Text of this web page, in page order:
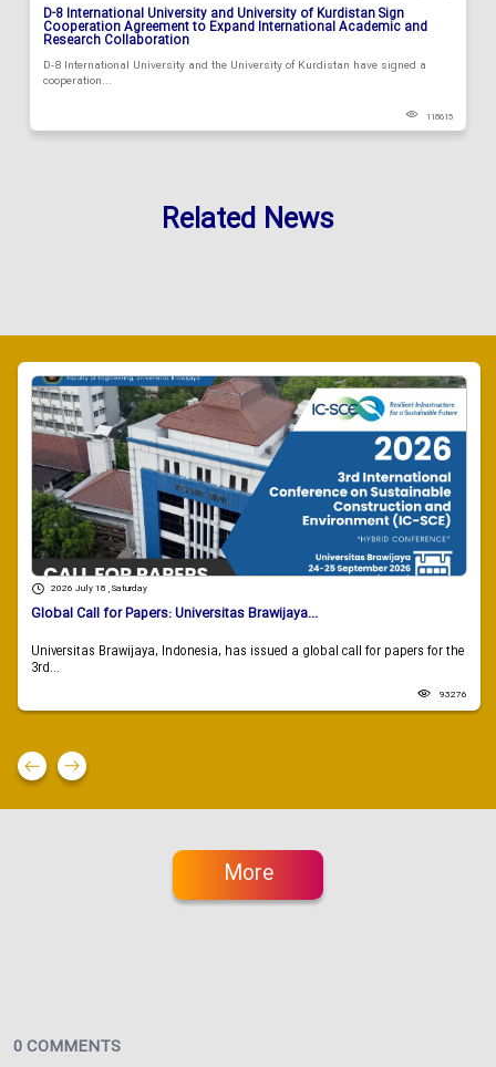
D-8 International University and University of Kurdistan Sign
Cooperation Agreement to Expand International Academic and
Research Collaboration
D-8 International University and the University of Kurdistan have signed a
cooperation...
118615
Related News
2026 July 18 , Saturday
Global Call for Papers: Universitas Brawijaya...
Universitas Brawijaya, Indonesia, has issued a global call for papers for the
3rd...
93276
More
0 COMMENTS